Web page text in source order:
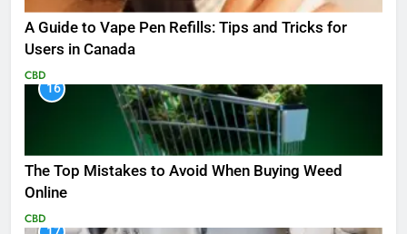
A Guide to Vape Pen Refills: Tips and Tricks for
Users in Canada
CBD
16
The Top Mistakes to Avoid When Buying Weed
Online
CBD